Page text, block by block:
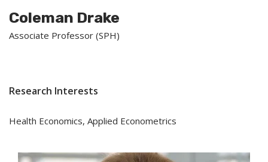
Coleman Drake
Associate Professor (SPH)
Research Interests
Health Economics, Applied Econometrics